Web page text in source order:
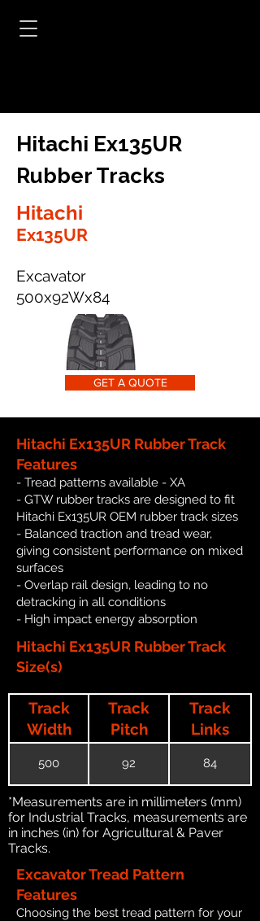
Hitachi Ex135UR
Rubber Tracks
Hitachi
Ex135UR
Excavator
500x92Wx84
GET A QUOTE
Hitachi Ex135UR Rubber Track
Features
- Tread patterns available - XA
- GTW rubber tracks are designed to fit
Hitachi Ex135UR OEM rubber track sizes
- Balanced traction and tread wear,
giving consistent performance on mixed
surfaces
- Overlap rail design, leading to no
detracking in all conditions
- High impact energy absorption
Hitachi Ex135UR Rubber Track
Size(s)
Track
Width
Track
Pitch
Track
Links
500 92 84
*Measurements are in millimeters (mm)
for Industrial Tracks, measurements are
in inches (in) for Agricultural & Paver
Tracks.
Excavator Tread Pattern
Features
Choosing the best tread pattern for your